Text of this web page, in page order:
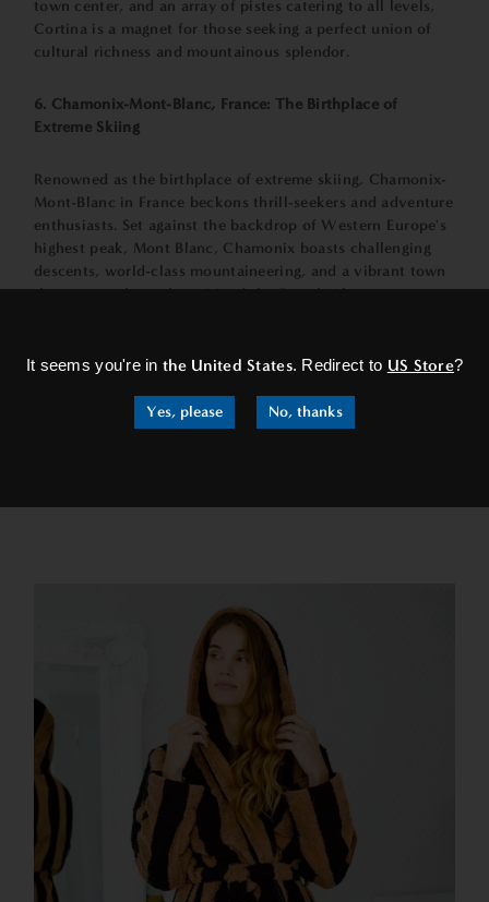
It seems you're inthe United States. Redirect to US Store?
Yes, please No, thanks
town center, and an array of pistes catering to all levels,
Cortina is a magnet for those seeking a perfect union of
cultural richness and mountainous splendor.
6. Chamonix-Mont-Blanc, France: The Birthplace of
Extreme Skiing
Renowned as the birthplace of extreme skiing, Chamonix-
Mont-Blanc in France beckons thrill-seekers and adventure
enthusiasts. Set against the backdrop of Western Europe's
highest peak, Mont Blanc, Chamonix boasts challenging
descents, world-class mountaineering, and a vibrant town
that encapsulates the spirit of the French Alps.
Crossing the Atlantic, we find Aspen, a legendary ski
destination in the heart of the Colorado Rockies.